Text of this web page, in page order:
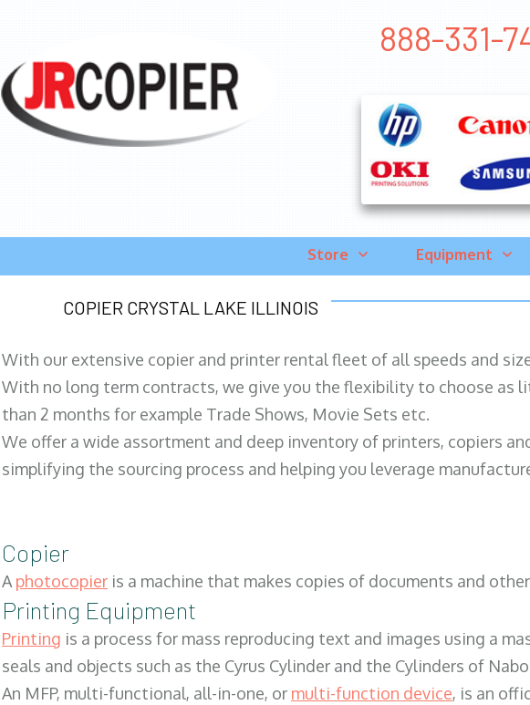
888-331-
Store Equipment
COPIER CRYSTAL LAKE ILLINOIS
With our extensive copier and printer rental fleet of all speeds and
With no long term contracts, we give you the flexibility to choose
than 2 months for example Trade Shows, Movie Sets etc.
We offer a wide assortment and deep inventory of printers, copiers
simplifying the sourcing process and helping you leverage
Copier
Aphotocopier is a machine that makes copies of documents and
Printing Equipment
Printing is a process for mass reproducing text and images using a
seals and objects such as the Cyrus Cylinder and the Cylinders of
An MFP, multi-functional, all-in-one, or multi-function device, is an